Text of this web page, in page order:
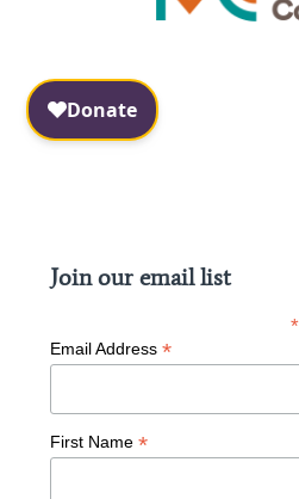
Join our email list
*
Email Address*
First Name*